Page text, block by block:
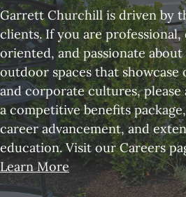
Garrett Churchill is driven by
clients. If you are
oriented, and passionate
outdoor spaces that
and corporate cultures, please
a competitive benefits
career advancement, and
education. Visit our Careers
Learn More